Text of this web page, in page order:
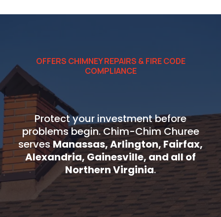
OFFERS CHIMNEY REPAIRS & FIRE CODE
COMPLIANCE
Get Chimney Water
Protection Today
Protect your investment before
problems begin. Chim-Chim Churee
servesManassas, Arlington, Fairfax,
Alexandria, Gainesville, and all of
Northern Virginia.